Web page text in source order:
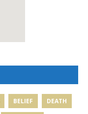
BELIEF DEATH